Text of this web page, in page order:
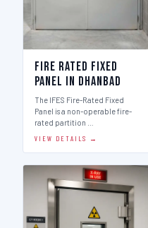
Fire Rated Fixed
Panel in Dhanbad
The IFES Fire-Rated Fixed
Panel is a non-operable fire-
rated partition …
VIEW DETAILS →